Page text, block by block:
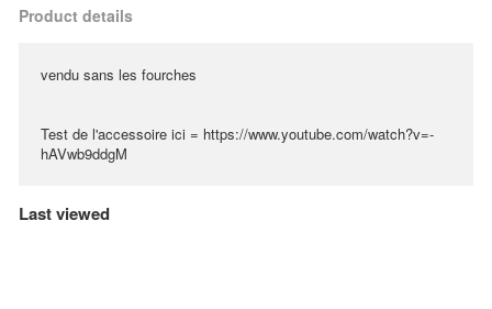
Product details
vendu sans les fourches
Test de l'accessoire ici = https://www.youtube.com/watch?v=-
hAVwb9ddgM
Last viewed